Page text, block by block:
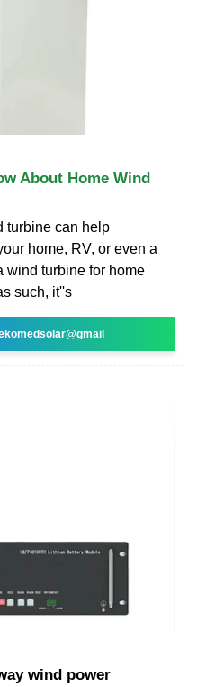
About Home Wind
turbine can help
home, RV, or even a
wind turbine for home
such, it''s
wind power